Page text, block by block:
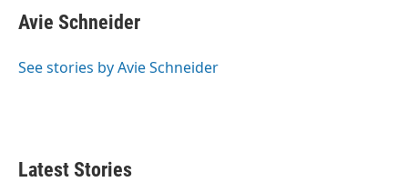
k
e
I
i
l
Avie Schneider
See stories by Avie Schneider
Latest Stories